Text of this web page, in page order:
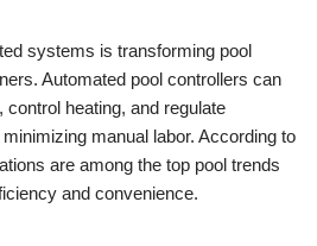
systems is transforming pool
Automated pool controllers can
heating, and regulate
manual labor. According to
are among the top pool trends
and convenience.